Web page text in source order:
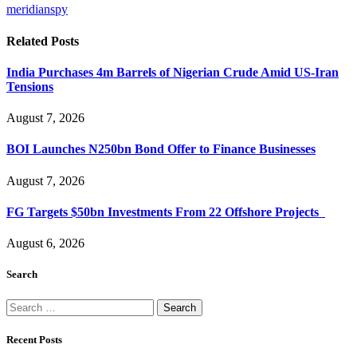
meridianspy
Related Posts
India Purchases 4m Barrels of Nigerian Crude Amid US-Iran
Tensions
August 7, 2026
BOI Launches N250bn Bond Offer to Finance Businesses
August 7, 2026
FG Targets $50bn Investments From 22 Offshore Projects
August 6, 2026
Search
Search
for:
Recent Posts